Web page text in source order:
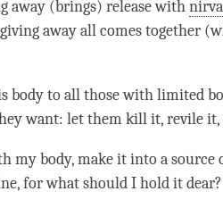
away (brings) release with
giving away all comes together
body to all those with limited
want: let them kill it, revile it,
my body, make it into a source
for what should I hold it dear?